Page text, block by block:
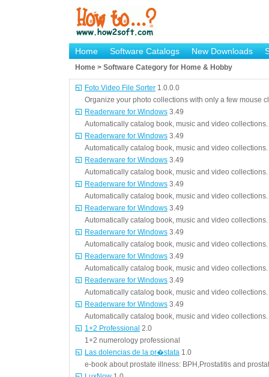
Home Software Catalogs New Downloads
Home > Software Category for Home & Hobby
Foto Video File Sorter 1.0.0.0
Organize your photo collections with only a few mouse
Readerware for Windows 3.49
Automatically catalog book, music and video
Readerware for Windows 3.49
Automatically catalog book, music and video
Readerware for Windows 3.49
Automatically catalog book, music and video
Readerware for Windows 3.49
Automatically catalog book, music and video
Readerware for Windows 3.49
Automatically catalog book, music and video
Readerware for Windows 3.49
Automatically catalog book, music and video
Readerware for Windows 3.49
Automatically catalog book, music and video
Readerware for Windows 3.49
Automatically catalog book, music and video
Readerware for Windows 3.49
Automatically catalog book, music and video
1+2 Professional 2.0
1+2 numerology professional
Las dolencias de la pr�stata 1.0
e-book about prostate illness: BPH,Prostatitis and